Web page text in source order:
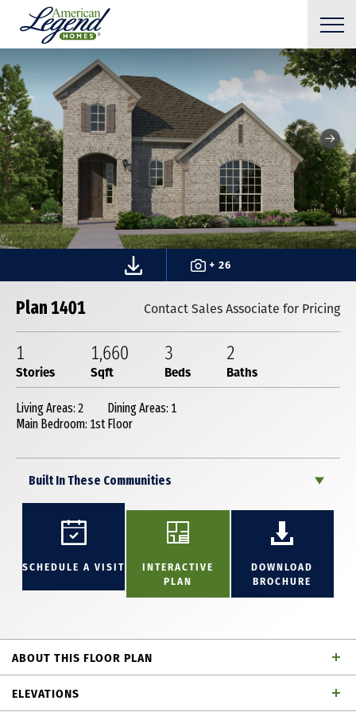
+ 26
Plan 1401 Contact Sales Associate for Pricing
1
Stories
1,660
Sqft
3
Beds
2
Baths
Living Areas: 2
Dining Areas: 1
Main Bedroom: 1st Floor
Built In These Communities
SCHEDULE A VISIT
INTERACTIVE
PLAN
DOWNLOAD
BROCHURE
ABOUT THIS FLOOR PLAN
This beautiful open-concept one-story home offers
ELEVATIONS